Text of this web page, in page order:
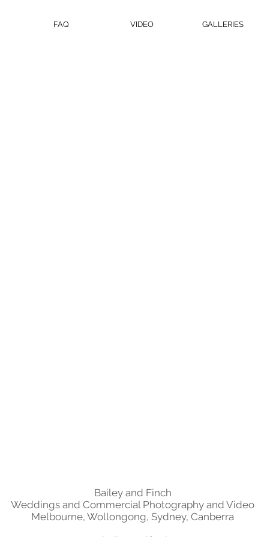
FAQ VIDEO GALLERIES
Bailey and Finch
Weddings and Commercial Photography and Video
Melbourne, Wollongong, Sydney, Canberra